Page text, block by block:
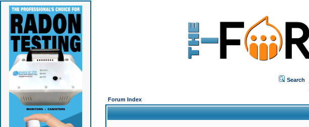
Search
Forum Index